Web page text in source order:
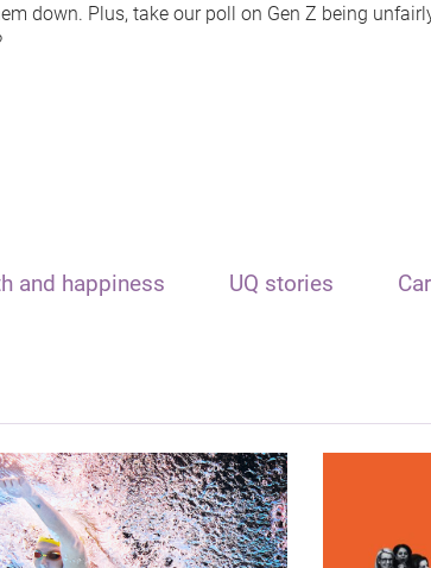
down. Plus, take our poll on Gen Z being
and happiness UQ stories